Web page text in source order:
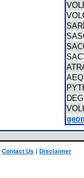
Contact Us | Disclaimer